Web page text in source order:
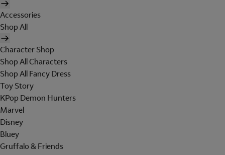
Accessories
Shop All
Character Shop
Shop All Characters
Shop All Fancy Dress
Toy Story
KPop Demon Hunters
Marvel
Disney
Bluey
Gruffalo & Friends